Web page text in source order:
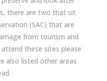
there are two that sit
(SAC) that are
from tourism and
these sites please
also listed other areas